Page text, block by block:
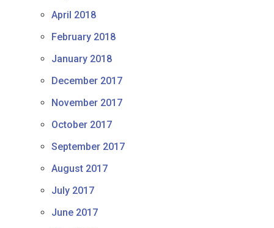
April 2018
February 2018
January 2018
December 2017
November 2017
October 2017
September 2017
August 2017
July 2017
June 2017